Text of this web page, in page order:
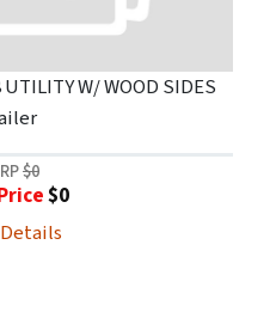
W/ WOOD SIDES
$0
$0